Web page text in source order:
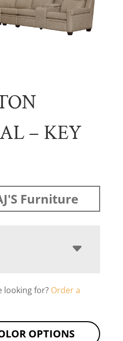
– KEY
Furniture
looking for? Order a
OPTIONS